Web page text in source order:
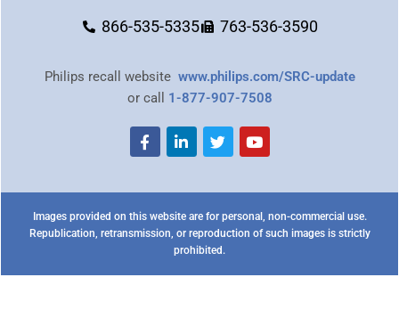
866-535-5335 763-536-3590
Philips recall website www.philips.com/SRC-update
or call 1-877-907-7508
Images provided on this website are for personal, non-commercial use.
Republication, retransmission, or reproduction of such images is strictly
prohibited.